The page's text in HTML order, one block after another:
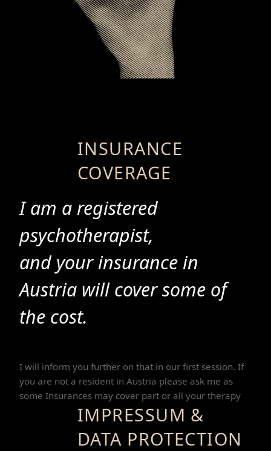
INSURANCE
COVERAGE
I am a registered
psychotherapist,
and your insurance in
Austria will cover some of
the cost.
I will inform you further on that in our first session. If
you are not a resident in Austria please ask me as
some Insurances may cover part or all your therapy
IMPRESSUM &
DATA PROTECTION